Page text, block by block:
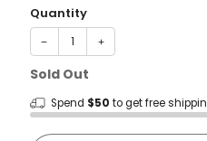
Quantity
− +
Sold Out
Spend $50 to get free